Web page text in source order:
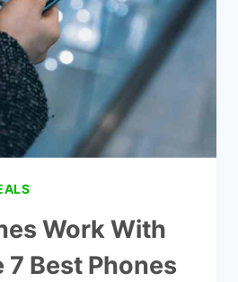
Work With
7 Best Phones